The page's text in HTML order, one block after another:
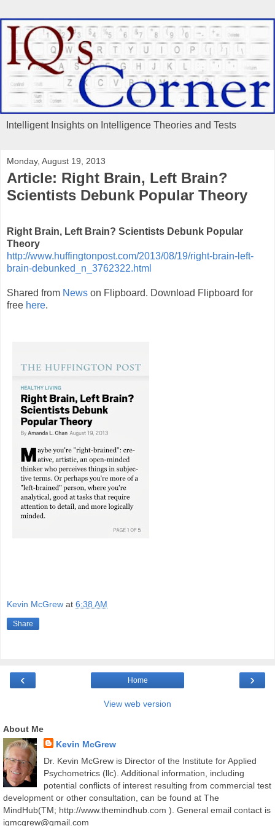
Intelligent Insights on Intelligence Theories and Tests
Monday, August 19, 2013
Article: Right Brain, Left Brain?
Scientists Debunk Popular Theory
Right Brain, Left Brain? Scientists Debunk Popular
Theory
http://www.huffingtonpost.com/2013/08/19/right-brain-left-
brain-debunked_n_3762322.html
Shared from News on Flipboard. Download Flipboard for
free here.
Kevin McGrew at 6:38 AM
Share
‹ ›
Home
View web version
About Me
Kevin McGrew
Dr. Kevin McGrew is Director of the Institute for Applied
Psychometrics (llc). Additional information, including
potential conflicts of interest resulting from commercial test
development or other consultation, can be found at The
MindHub(TM; http://www.themindhub.com ). General email contact is
iqmcgrew@gmail.com